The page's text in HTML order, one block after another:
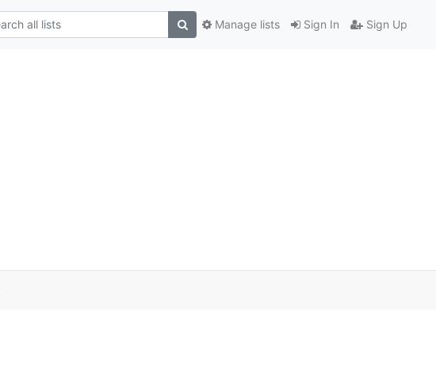
Sign In Sign Up
Manage lists